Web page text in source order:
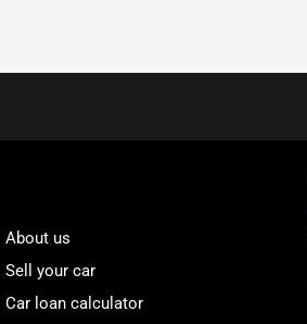
About us
Sell your car
Car loan calculator